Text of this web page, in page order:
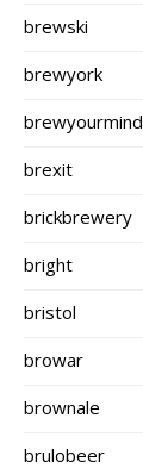
brewski
brewyork
brewyourmind
brexit
brickbrewery
bright
bristol
browar
brownale
brulobeer